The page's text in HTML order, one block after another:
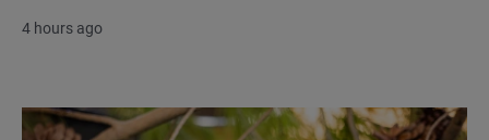
4 hours ago